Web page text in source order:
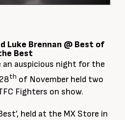
Luke Brennan @ Best of
Best
an auspicious night for the
th of November held two
Fighters on show.
held at the MX Store in